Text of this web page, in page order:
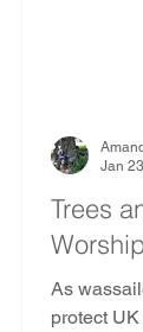
Trees
As
protect UK
Jan